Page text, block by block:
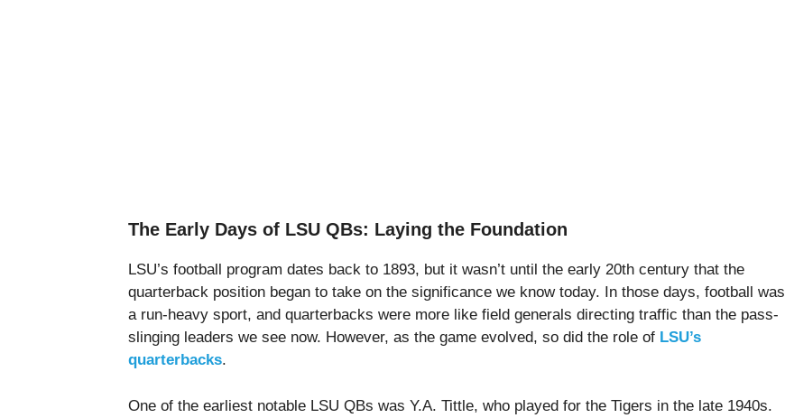
The Early Days of LSU QBs: Laying the Foundation
LSU’s football program dates back to 1893, but it wasn’t until the early 20th century that the
quarterback position began to take on the significance we know today. In those days, football was
a run-heavy sport, and quarterbacks were more like field generals directing traffic than the pass-
slinging leaders we see now. However, as the game evolved, so did the role of LSU’s
quarterbacks.
One of the earliest notable LSU QBs was Y.A. Tittle, who played for the Tigers in the late 1940s.